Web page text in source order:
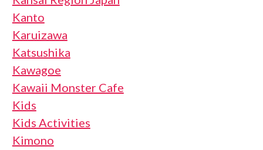
Kanto
Karuizawa
Katsushika
Kawagoe
Kawaii Monster Cafe
Kids
Kids Activities
Kimono